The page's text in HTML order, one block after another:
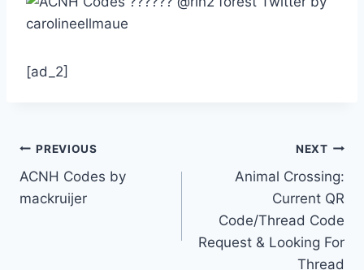
[ad_2]
Post
navigation
PREVIOUS
ACNH Codes by
mackruijer
NEXT
Animal Crossing:
Current QR
Code/Thread Code
Request & Looking For
Thread